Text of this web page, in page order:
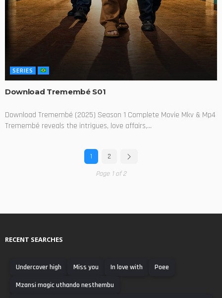
SERIES
Download Tremembé S01
Download Tremembé (2025) Season 1 Complete Movie Mkv & Mp4
Tremembé reveals the intrigues, love affairs,...
1
2
Page 1 of 2
RECENT SEARCHES
Undercover high Miss you In love with
Poee
Mzansi magic uthando nesthembu